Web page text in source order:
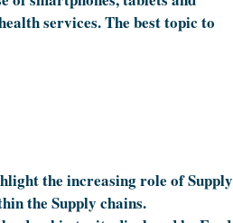
services. The best topic to
the increasing role of Supply
the Supply chains.